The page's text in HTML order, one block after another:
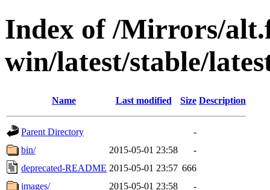
Index of /Mirrors/
win/latest/stable/
Name Last modified Size Description
Parent Directory
-
bin/
2015-05-01 23:58
-
deprecated-README 2015-05-01 23:57 666
images/
2015-05-01 23:58
-